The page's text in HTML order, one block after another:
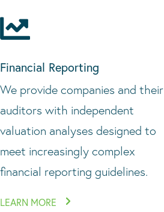

Financial Reporting
We provide companies and their
auditors with independent
valuation analyses designed to
meet increasingly complex
financial reporting guidelines.
LEARN MORE